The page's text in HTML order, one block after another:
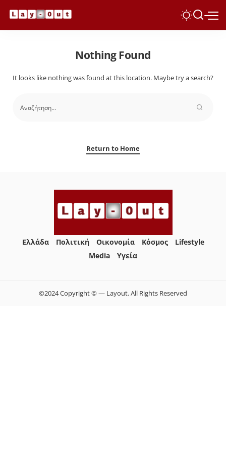
Nothing Found
It looks like nothing was found at this location. Maybe try a search?
Return to Home
Ελλάδα Πολιτική Οικονομία Κόσμος
Lifestyle
Media
Yγεία
©2024 Copyright © — Layout. All Rights Reserved